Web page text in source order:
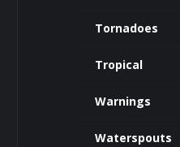
Tornadoes
Tropical
Warnings
Waterspouts